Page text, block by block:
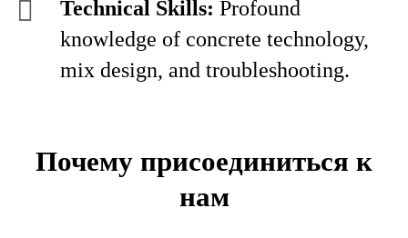
Technical Skills: Profound
knowledge of concrete technology,
mix design, and troubleshooting.
Почему присоединиться к
нам